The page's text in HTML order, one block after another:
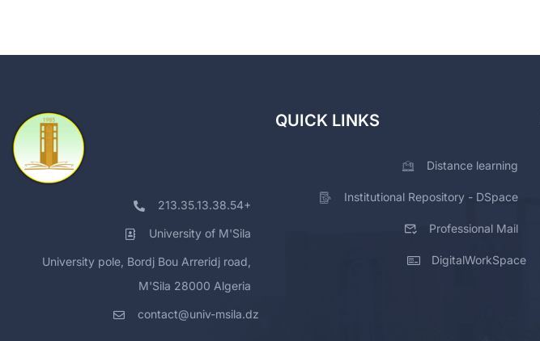
213.35.13.38.54+
University of M'Sila
University pole, Bordj Bou Arreridj road,
M'Sila 28000 Algeria
contact@univ-msila.dz
QUICK LINKS
Distance learning
Institutional Repository - DSpace
Professional Mail
DigitalWorkSpace